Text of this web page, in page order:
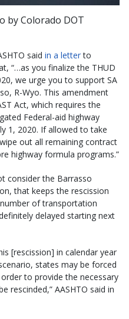
by Colorado DOT
said in a letterto
“…as you finalize the THUD
we urge you to support SA
R-Wyo. This amendment
Act, which requires the
Federal-aid highway
1, 2020. If allowed to take
out all remaining contract
highway formula programs.”
consider the Barrasso
that keeps the rescission
of transportation
delayed starting next
[rescission] in calendar year
states may be forced
to provide the necessary
rescinded,” AASHTO said in